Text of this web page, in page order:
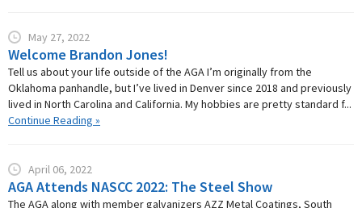
May 27, 2022
Welcome Brandon Jones!
Tell us about your life outside of the AGA I’m originally from the
Oklahoma panhandle, but I’ve lived in Denver since 2018 and previously
lived in North Carolina and California. My hobbies are pretty standard f...
Continue Reading »
April 06, 2022
AGA Attends NASCC 2022: The Steel Show
The AGA along with member galvanizers AZZ Metal Coatings, South